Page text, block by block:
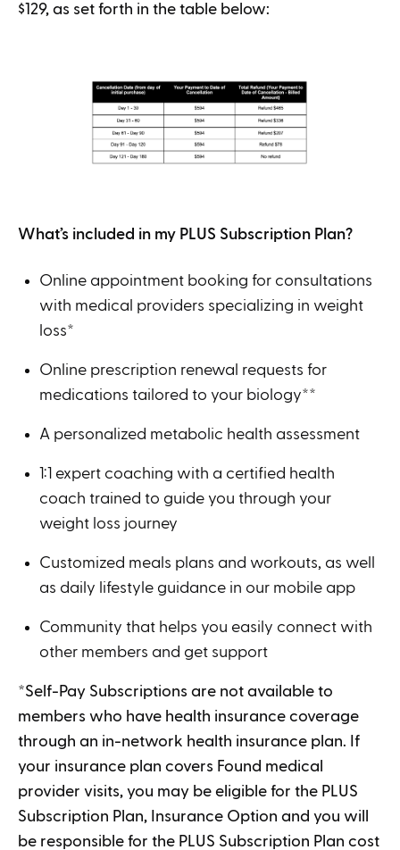
$129, as set forth in the table below:
What’s included in my PLUS Subscription Plan?
Online appointment booking for consultations
with medical providers specializing in weight
loss*
Online prescription renewal requests for
medications tailored to your biology**
A personalized metabolic health assessment
1:1 expert coaching with a certified health
coach trained to guide you through your
weight loss journey
Customized meals plans and workouts, as well
as daily lifestyle guidance in our mobile app
Community that helps you easily connect with
other members and get support
*Self-Pay Subscriptions are not available to
members who have health insurance coverage
through an in-network health insurance plan. If
your insurance plan covers Found medical
provider visits, you may be eligible for the PLUS
Subscription Plan, Insurance Option and you will
be responsible for the PLUS Subscription Plan cost